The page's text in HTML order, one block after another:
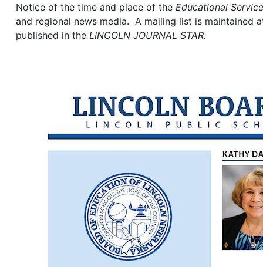
Notice of the time and place of the Educational
and regional news media. A mailing list is
published in the LINCOLN JOURNAL STAR.